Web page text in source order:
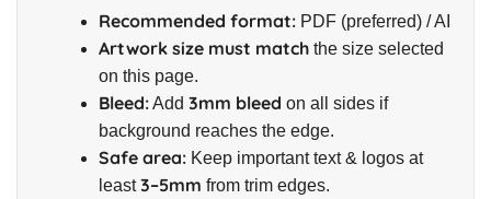
Recommended format: PDF (preferred) / AI
Artwork size must match the size selected
on this page.
Bleed:Add 3mm bleed on all sides if
background reaches the edge.
Safe area: Keep important text & logos at
least3–5mm from trim edges.